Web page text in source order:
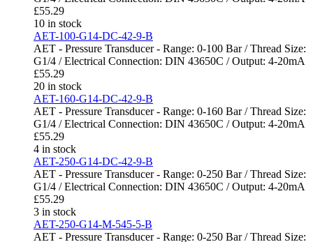
£55.29
10 in stock
AET-100-G14-DC-42-9-B
AET - Pressure Transducer - Range: 0-100 Bar / Thread Size:
G1/4 / Electrical Connection: DIN 43650C / Output: 4-20mA
£55.29
20 in stock
AET-160-G14-DC-42-9-B
AET - Pressure Transducer - Range: 0-160 Bar / Thread Size:
G1/4 / Electrical Connection: DIN 43650C / Output: 4-20mA
£55.29
4 in stock
AET-250-G14-DC-42-9-B
AET - Pressure Transducer - Range: 0-250 Bar / Thread Size:
G1/4 / Electrical Connection: DIN 43650C / Output: 4-20mA
£55.29
3 in stock
AET-250-G14-M-545-5-B
AET - Pressure Transducer - Range: 0-250 Bar / Thread Size: